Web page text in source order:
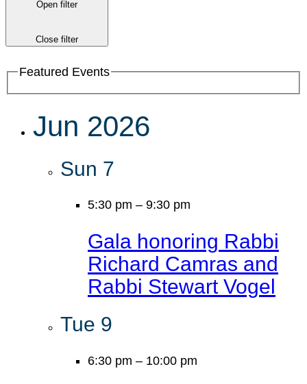
Open filter
Close filter
Featured Events
Jun 2026
Sun 7
5:30 pm – 9:30 pm
Gala honoring Rabbi
Richard Camras and
Rabbi Stewart Vogel
Tue 9
6:30 pm – 10:00 pm